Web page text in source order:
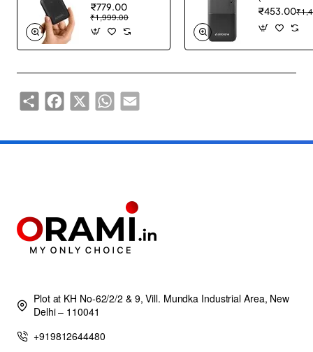
₹779.00
₹1,999.00
₹453.00
ShareFacebook
X WhatsAppEmail
Plot at KH No-62/2/2 & 9, Vill. Mundka Industrial Area, New
Delhi – 110041
+919812644480